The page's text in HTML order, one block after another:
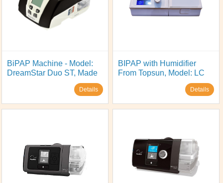
BiPAP Machine - Model:
DreamStar Duo ST, Made
Details
BIPAP with Humidifier
From Topsun, Model: LC
Details